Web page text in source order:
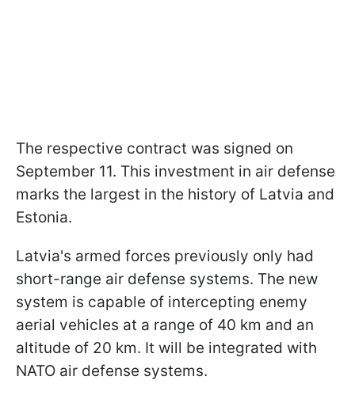
The respective contract was signed on
September 11. This investment in air defense
marks the largest in the history of Latvia and
Estonia.
Latvia's armed forces previously only had
short-range air defense systems. The new
system is capable of intercepting enemy
aerial vehicles at a range of 40 km and an
altitude of 20 km. It will be integrated with
NATO air defense systems.